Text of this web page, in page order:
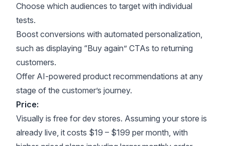
Choose which audiences to target with individual
tests.
Boost conversions with automated personalization,
such as displaying “Buy again” CTAs to returning
customers.
Offer AI-powered product recommendations at any
stage of the customer’s journey.
Price:
Visually is free for dev stores. Assuming your store is
already live, it costs $19 – $199 per month, with